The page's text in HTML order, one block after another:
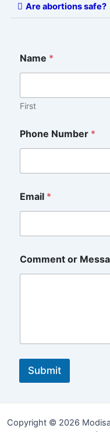
Are abortions safe?
Name *
First
Phone Number *
Email *
u
m
*
Comment or
Submit
Copyright © 2026